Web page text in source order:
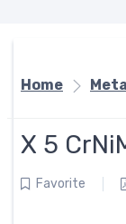
Home
X 5
Favorite